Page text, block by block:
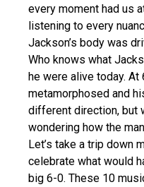
every moment had us
listening to every
Jackson’s body was
Who knows what
he were alive today. At
metamorphosed and
different direction, but
wondering how the
Let’s take a trip down
celebrate what would
big 6-0. These 10